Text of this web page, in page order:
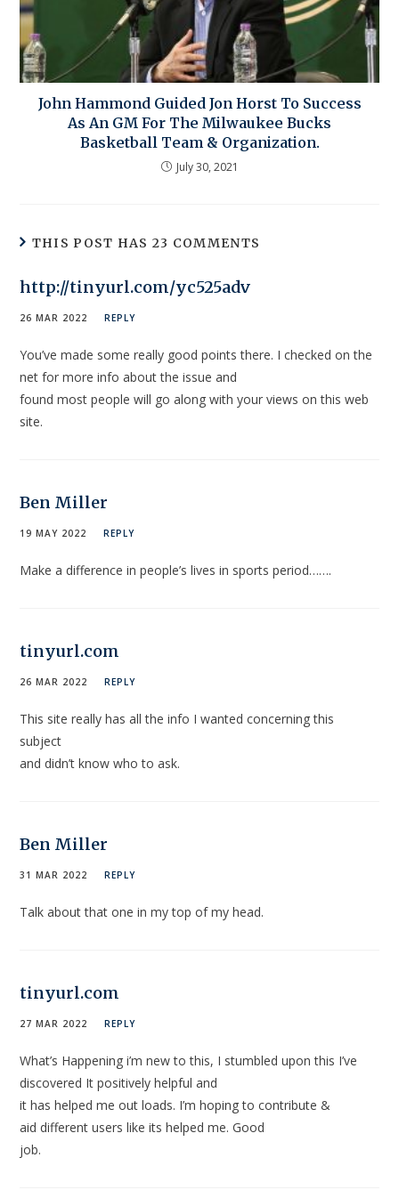
John Hammond Guided Jon Horst To Success
As An GM For The Milwaukee Bucks
Basketball Team & Organization.
July 30, 2021
THIS POST HAS 23 COMMENTS
http://tinyurl.com/yc525adv
26 MAR 2022 REPLY
You’ve made some really good points there. I checked on the
net for more info about the issue and
found most people will go along with your views on this web
site.
Ben Miller
19 MAY 2022 REPLY
Make a difference in people’s lives in sports period…….
tinyurl.com
26 MAR 2022 REPLY
This site really has all the info I wanted concerning this
subject
and didn’t know who to ask.
Ben Miller
31 MAR 2022 REPLY
Talk about that one in my top of my head.
tinyurl.com
27 MAR 2022 REPLY
What’s Happening i’m new to this, I stumbled upon this I’ve
discovered It positively helpful and
it has helped me out loads. I’m hoping to contribute &
aid different users like its helped me. Good
job.